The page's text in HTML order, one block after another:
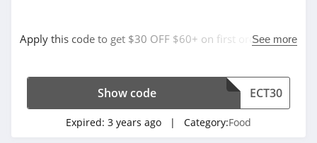
Apply this code to get $30 OFF $60+ on first order. Shop
See more
ECT30
Show code
Expired: 3 years ago | Category:Food